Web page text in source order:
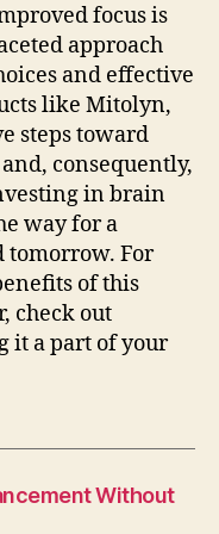
focus is
approach
and effective
like Mitolyn,
steps toward
consequently,
in brain
way for a
tomorrow. For
of this
check out
it a part of your
Without